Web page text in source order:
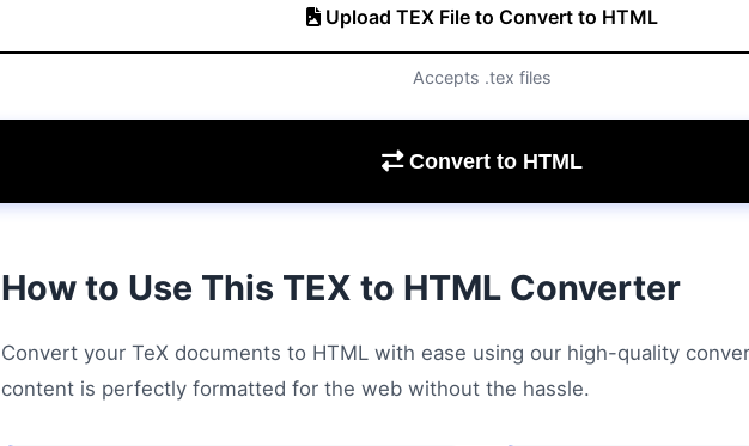
Upload TEX File to Convert to HTML
Accepts .tex files
Convert to HTML
How to Use This TEX to HTML Converter
Convert your TeX documents to HTML with ease using our high-quality
content is perfectly formatted for the web without the hassle.